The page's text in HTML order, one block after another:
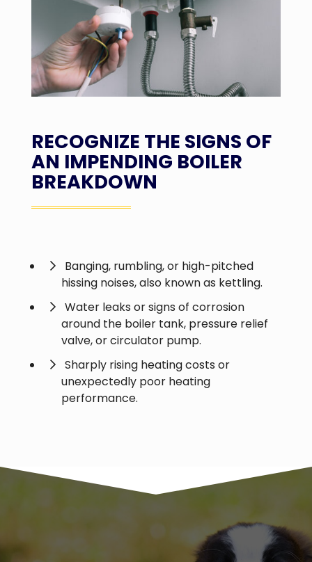
RECOGNIZE THE SIGNS OF
AN IMPENDING BOILER
BREAKDOWN
Banging, rumbling, or high-pitched
hissing noises, also known as kettling.
Water leaks or signs of corrosion
around the boiler tank, pressure relief
valve, or circulator pump.
Sharply rising heating costs or
unexpectedly poor heating
performance.